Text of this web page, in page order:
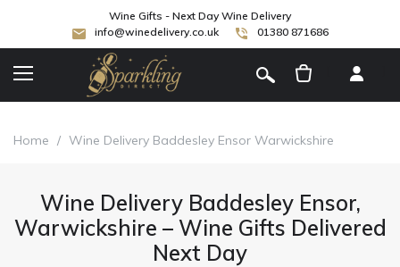
Wine Gifts - Next Day Wine Delivery
info@winedelivery.co.uk
01380 871686
Home / Wine Delivery Baddesley Ensor Warwickshire
Wine Delivery Baddesley Ensor,
Warwickshire – Wine Gifts Delivered
Next Day